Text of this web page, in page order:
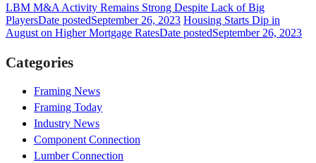
LBM M&A Activity Remains Strong Despite Lack of Big
PlayersDate postedSeptember 26, 2023 Housing Starts Dip in
August on Higher Mortgage RatesDate postedSeptember 26, 2023
Categories
Framing News
Framing Today
Industry News
Component Connection
Lumber Connection